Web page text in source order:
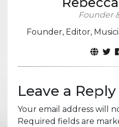
Founder
Founder, Editor,
Leave a Reply
Your email address will
Required fields are